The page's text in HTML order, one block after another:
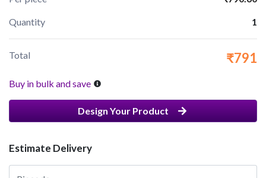
Quantity 1
Total ₹791
Buy in bulk and save
Design Your Product
Estimate Delivery